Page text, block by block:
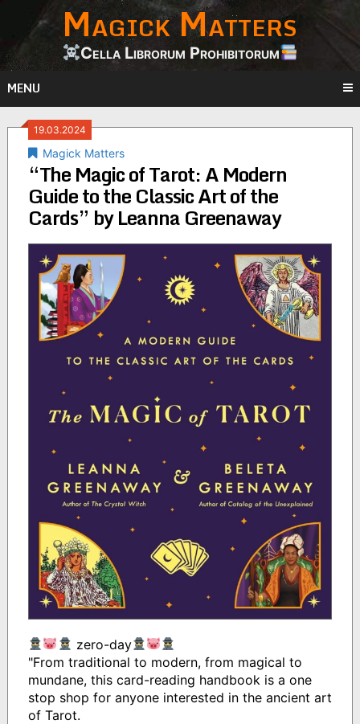
content
Magick Matters
Cella Librorum Prohibitorum
MENU
19.03.2024
Magick Matters
“The Magic of Tarot: A Modern
Guide to the Classic Art of the
Cards” by Leanna Greenaway
zero-day
"From traditional to modern, from magical to
mundane, this card-reading handbook is a one
stop shop for anyone interested in the ancient art
of Tarot.